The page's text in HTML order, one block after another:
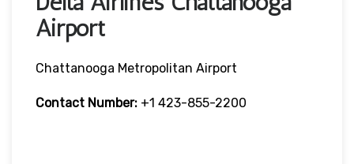
Airport
Chattanooga Metropolitan Airport
Contact Number: +1 423-855-2200